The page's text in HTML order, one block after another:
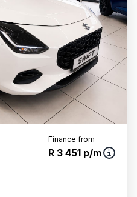
Finance from
R 3 451 p/m